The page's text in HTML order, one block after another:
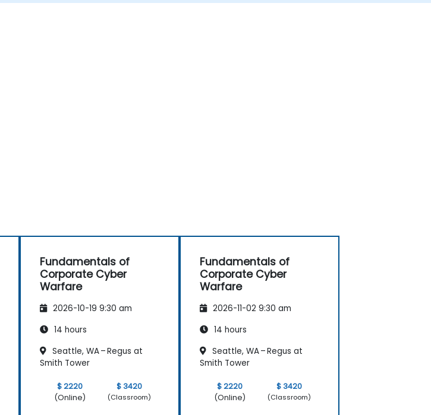
Fundamentals of
Corporate Cyber
Warfare
2026-10-19 9:30 am
14 hours
Seattle, WA – Regus at
Smith Tower
$ 2220
(Online)
$ 3420
(Classroom)
Fundamentals of
Corporate Cyber
Warfare
2026-11-02 9:30 am
14 hours
Seattle, WA – Regus at
Smith Tower
$ 2220
(Online)
$ 3420
(Classroom)